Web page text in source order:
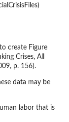
create Figure
Crises, All
p. 156).
data may be
labor that is